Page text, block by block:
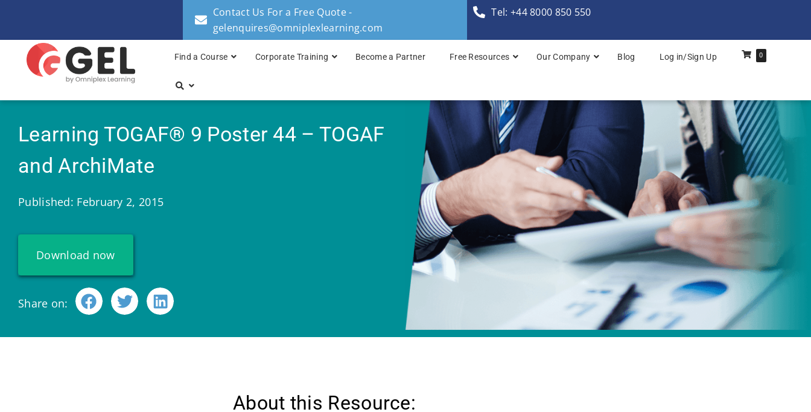
Contact Us For a Free Quote -
gelenquires@omniplexlearning.com
Tel: +44 8000 850 550
Find a Course
TOGAF® Enterprise Architecture Practitioner Bridge
TOGAF® Enterprise Architecture: Foundation
TOGAF® Enterprise Architecture: Foundation & Practitioner
TOGAF® Enterprise Architecture: Practitioner
Corporate Training Become a Partner Free Resources Our Company Blog Log in/Sign Up 0
Learning TOGAF® 9 Poster 44 – TOGAF
and ArchiMate
Published: February 2, 2015
Download now
Share on:
About this Resource: